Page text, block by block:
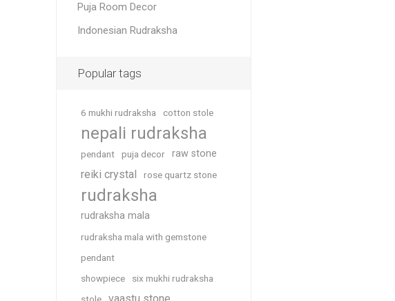
Puja Room Decor
Indonesian Rudraksha
Popular tags
6 mukhi rudraksha cotton stole
nepali rudraksha
pendant puja decor raw stone
reiki crystal rose quartz stone
rudraksha
rudraksha mala
rudraksha mala with gemstone
pendant
showpiece
six mukhi rudraksha